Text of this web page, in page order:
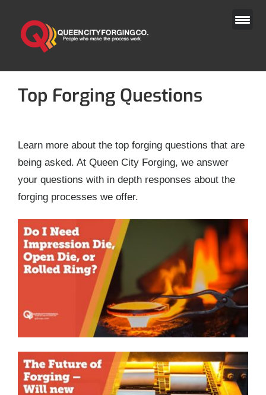
content
Top Forging Questions
Learn more about the top forging questions that are
being asked. At Queen City Forging, we answer
your questions with in depth responses about the
forging processes we offer.